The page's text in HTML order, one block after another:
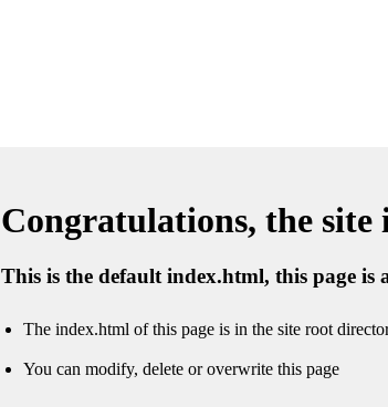
Congratulations, the site
This is the default index.html, this page is
The index.html of this page is in the site root
You can modify, delete or overwrite this page